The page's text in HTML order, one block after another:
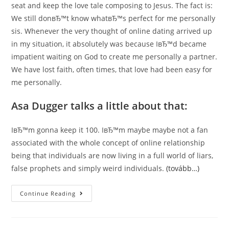
seat and keep the love tale composing to Jesus. The fact is:
We still donвЂ™t know whatвЂ™s perfect for me personally
sis. Whenever the very thought of online dating arrived up
in my situation, it absolutely was because IвЂ™d became
impatient waiting on God to create me personally a partner.
We have lost faith, often times, that love had been easy for
me personally.
Asa Dugger talks a little about that:
IвЂ™m gonna keep it 100. IвЂ™m maybe maybe not a fan
associated with the whole concept of online relationship
being that individuals are now living in a full world of liars,
false prophets and simply weird individuals.(tovább…)
Continue Reading 5
WomenвЂ™s